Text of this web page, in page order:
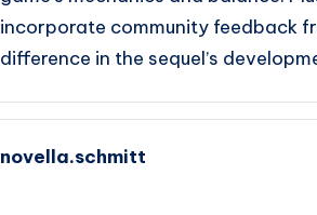
incorporate community feedback
difference in the sequel’s
novella.schmitt